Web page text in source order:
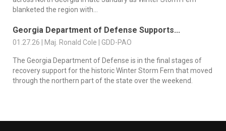
blanketed the region with...
Georgia Department of Defense Supports...
01.27.26 | Maj. Ronald Cole | GDD-PAO
The Georgia Department of Defense is in the final stages of
recovery support for the historic Winter Storm Fern that moved
through the northern part of the state over the weekend.